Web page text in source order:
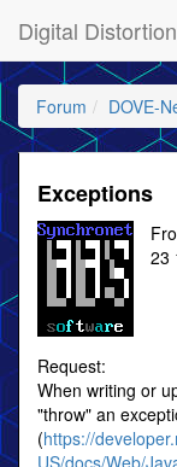
Digital Distortion
Forum DOVE-
Exceptions
23
Request:
When writing or
"throw" an
(https://
US/docs/Web/